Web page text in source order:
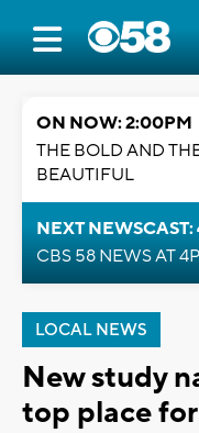
ON NOW: 2:00PM
THE BOLD AND
BEAUTIFUL
NEXT
CBS 58 NEWS AT
LOCAL NEWS
New study
top place